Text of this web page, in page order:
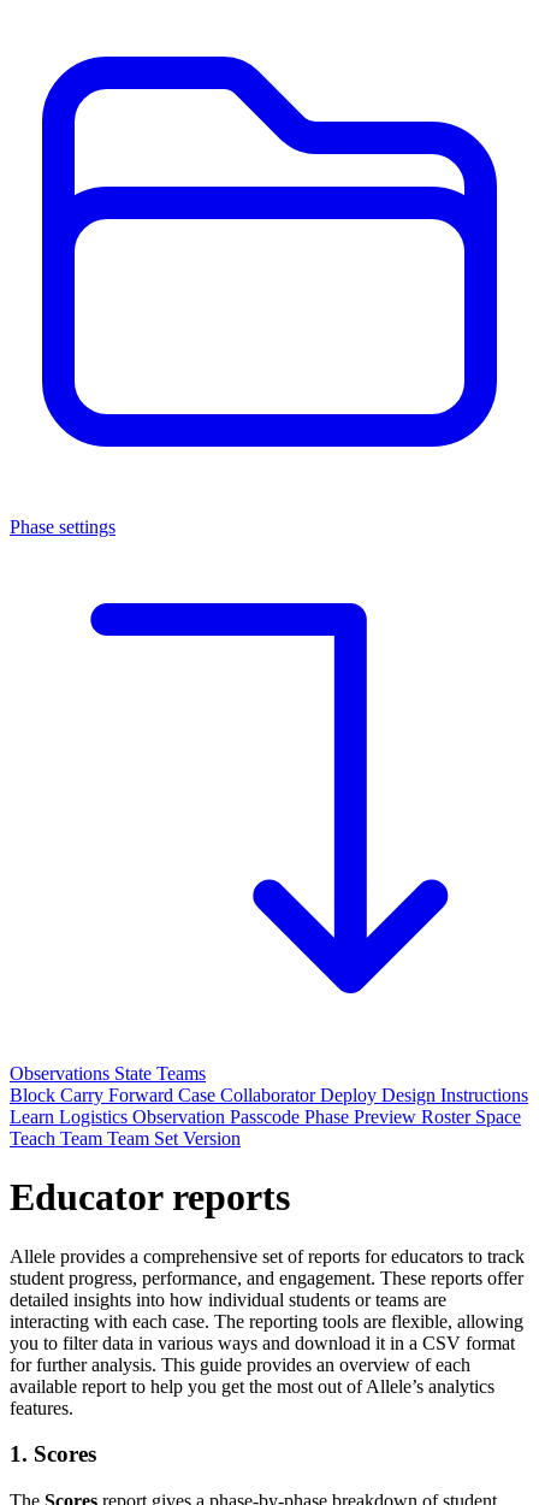
Phase settings
Observations State Teams
Block Carry Forward Case CollaboratorDeploy Design Instructions
Learn Logistics Observation Passcode Phase Preview Roster Space
Teach Team Team Set Version
Educator reports
Allele provides a comprehensive set of reports for educators to track
student progress, performance, and engagement. These reports offer
detailed insights into how individual students or teams are
interacting with each case. The reporting tools are flexible, allowing
you to filter data in various ways and download it in a CSV format
for further analysis. This guide provides an overview of each
available report to help you get the most out of Allele’s analytics
features.
1. Scores
The Scores report gives a phase-by-phase breakdown of student